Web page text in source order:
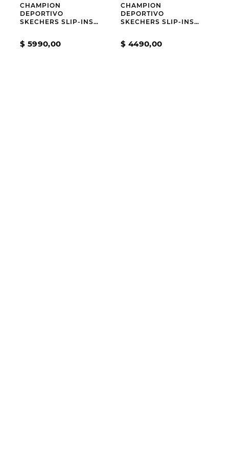
CHAMPION
DEPORTIVO
SKECHERS SLIP-INS
$ 5990,00
CHAMPION
DEPORTIVO
SKECHERS SLIP-INS
$ 4490,00